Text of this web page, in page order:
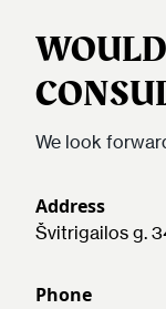
We look
Address
Švitrigailos g.
Phone